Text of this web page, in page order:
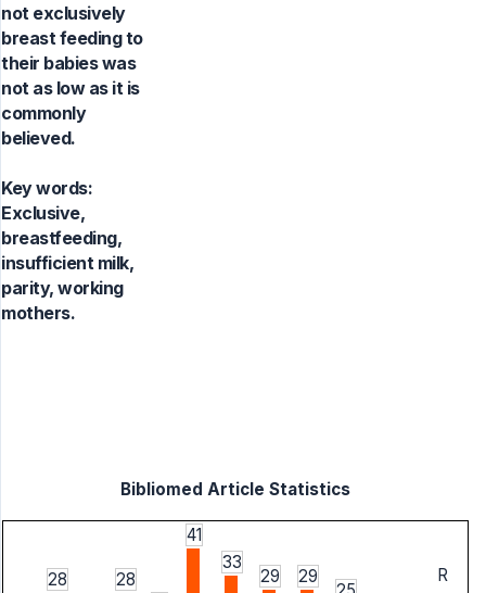
not exclusively
breast feeding to
their babies was
not as low as it is
commonly
believed.
Key words:
Exclusive,
breastfeeding,
insufficient milk,
parity, working
mothers.
Bibliomed Article Statistics
28 28
41
33
29 29
R